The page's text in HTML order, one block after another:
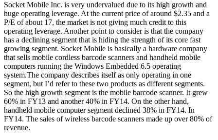
Socket Mobile Inc. is very undervalued due to its high growth and
huge operating leverage. At the current price of around $2.35 and a
P/E of about 17, the market is not giving much credit to this
operating leverage. Another point to consider is that the company
has a declining segment that is hiding the strength of its core fast
growing segment. Socket Mobile is basically a hardware company
that sells mobile cordless barcode scanners and handheld mobile
computers running the Windows Embedded 6.5 operating
system.The company describes itself as only operating in one
segment, but I’d refer to these two products as different segments.
So the high growth segment is the mobile barcode scanner. It grew
60% in FY13 and another 40% in FY14. On the other hand,
handheld mobile computer segment declined 38% in FY14. In
FY14. The sales of wireless barcode scanners made up over 80% of
revenue.